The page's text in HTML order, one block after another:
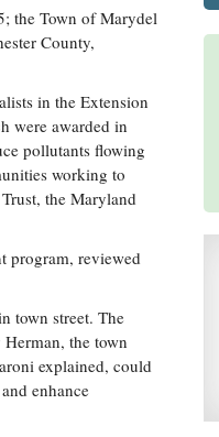
the Town of Marydel
County,
in the Extension
were awarded in
pollutants flowing
working to
the Maryland
program, reviewed
town street. The
the town
explained, could
enhance